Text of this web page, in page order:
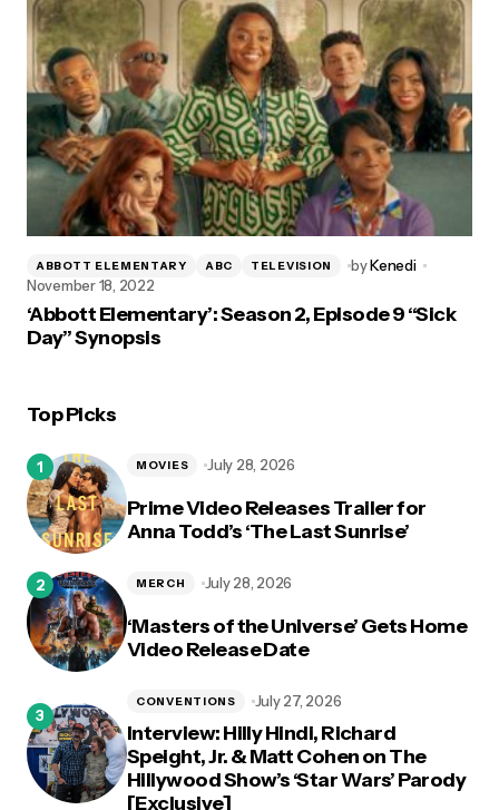
ABBOTT ELEMENTARY ABC TELEVISION byKenedi
November 18, 2022
‘Abbott Elementary’: Season 2, Episode 9 “Sick
Day” Synopsis
Top Picks
Prime Video Releases Trailer for
Anna Todd’s ‘The Last Sunrise’
MOVIES July 28, 2026
‘Masters of the Universe’ Gets Home
Video Release Date
MERCH July 28, 2026
Interview: Hilly Hindi, Richard
Speight, Jr. & Matt Cohen on The
Hillywood Show’s ‘Star Wars’ Parody
[Exclusive]
CONVENTIONS July 27, 2026